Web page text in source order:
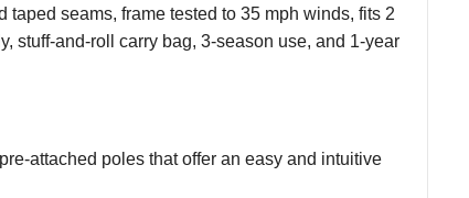
seams, frame tested to 35 mph winds, fits 2
stuff-and-roll carry bag, 3-season use, and 1-year
attached poles that offer an easy and intuitive